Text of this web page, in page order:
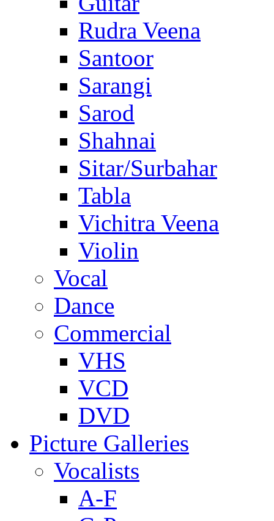
Rudra Veena
Santoor
Sarangi
Sarod
Shahnai
Sitar/Surbahar
Tabla
Vichitra Veena
Violin
Vocal
Dance
Commercial
VHS
VCD
DVD
Picture Galleries
Vocalists
A-F